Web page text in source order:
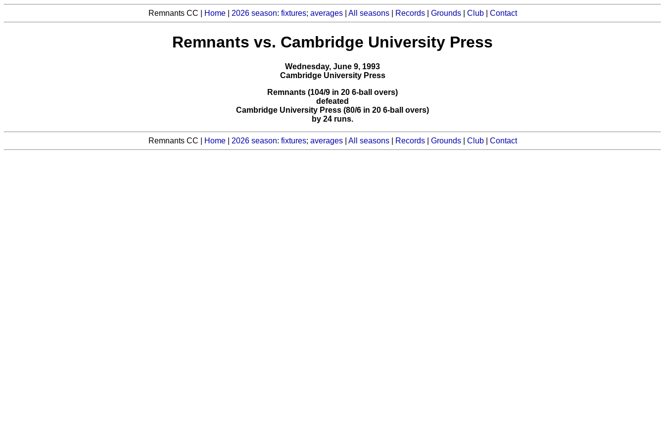
Remnants CC | Home| 2026 season: fixtures; averages| All seasons| Records| Grounds| Club| Contact
Remnants vs. Cambridge University Press
Wednesday, June 9, 1993
Cambridge University Press
Remnants (104/9 in 20 6-ball overs)
defeated
Cambridge University Press (80/6 in 20 6-ball overs)
by 24 runs.
Remnants CC | Home| 2026 season: fixtures; averages| All seasons| Records| Grounds| Club| Contact